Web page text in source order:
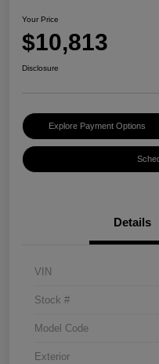
Your Price
$10,813
Disclosure
Explore Payment Options
Details
VIN
Stock #
Model Code
Exterior